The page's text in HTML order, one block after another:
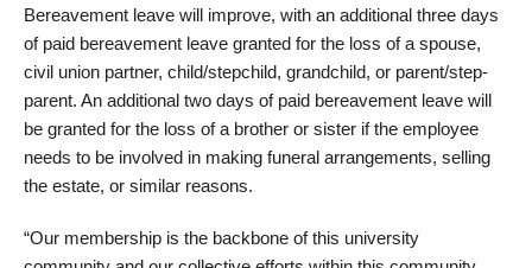
Bereavement leave will improve, with an additional three days
of paid bereavement leave granted for the loss of a spouse,
civil union partner, child/stepchild, grandchild, or parent/step-
parent. An additional two days of paid bereavement leave will
be granted for the loss of a brother or sister if the employee
needs to be involved in making funeral arrangements, selling
the estate, or similar reasons.
“Our membership is the backbone of this university